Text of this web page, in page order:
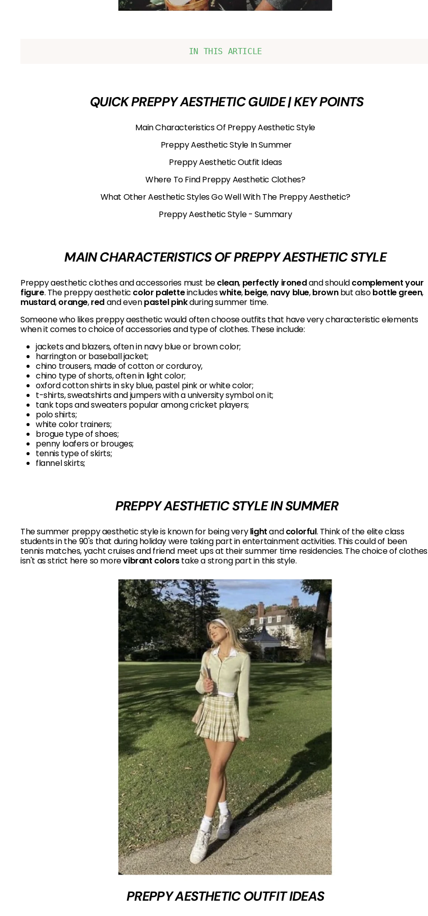
IN THIS ARTICLE
QUICK PREPPY AESTHETIC GUIDE | KEY POINTS
Main Characteristics Of Preppy Aesthetic Style
Preppy Aesthetic Style In Summer
Preppy Aesthetic Outfit Ideas
Where To Find Preppy Aesthetic Clothes?
What Other Aesthetic Styles Go Well With The Preppy Aesthetic?
Preppy Aesthetic Style - Summary
MAIN CHARACTERISTICS OF PREPPY AESTHETIC STYLE
Preppy aesthetic clothes and accessories must beclean, perfectly ironedand shouldcomplement your
figure. The preppy aesthetic color paletteincludeswhite,beige, navy blue,brownbut alsobottle green,
mustard,orange,redand evenpastel pinkduring summer time.
Someone who likes preppy aesthetic would often choose outfits that have very characteristic elements
when it comes to choice of accessories and type of clothes. These include:
jackets and blazers, often in navy blue or brown color;
harrington or baseball jacket;
chino trousers, made of cotton or corduroy,
chino type of shorts, often in light color;
oxford cotton shirts in sky blue, pastel pink or white color;
t-shirts, sweatshirts and jumpers with a university symbol on it;
tank tops and sweaters popular among cricket players;
polo shirts;
white color trainers;
brogue type of shoes;
penny loafers or brouges;
tennis type of skirts;
flannel skirts;
PREPPY AESTHETIC STYLE IN SUMMER
The summer preppy aesthetic style is known for being verylightandcolorful. Think of the elite class
students in the 90's that during holiday were taking part in entertainment activities. This could of been
tennis matches, yacht cruises and friend meet ups at their summer time residencies. The choice of clothes
isn't as strict here so morevibrant colorstake a strong part in this style.
PREPPY AESTHETIC OUTFIT IDEAS